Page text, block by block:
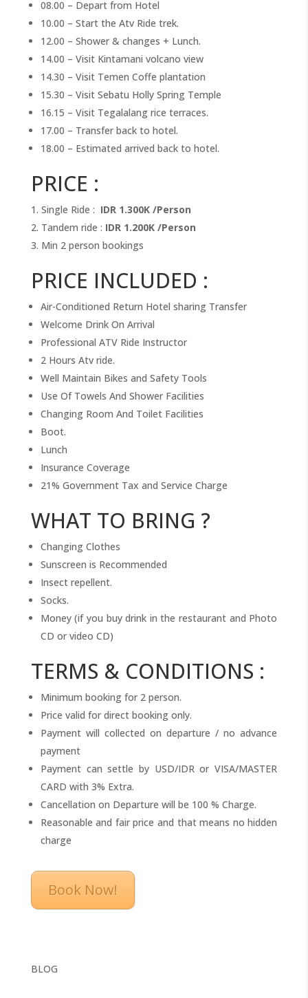
08.00 – Depart from Hotel
10.00 – Start the Atv Ride trek.
12.00 – Shower & changes + Lunch.
14.00 – Visit Kintamani volcano view
14.30 – Visit Temen Coffe plantation
15.30 – Visit Sebatu Holly Spring Temple
16.15 – Visit Tegalalang rice terraces.
17.00 – Transfer back to hotel.
18.00 – Estimated arrived back to hotel.
PRICE :
Single Ride : IDR 1.300K /Person
Tandem ride : IDR 1.200K /Person
Min 2 person bookings
PRICE INCLUDED :
Air-Conditioned Return Hotel sharing Transfer
Welcome Drink On Arrival
Professional ATV Ride Instructor
2 Hours Atv ride.
Well Maintain Bikes and Safety Tools
Use Of Towels And Shower Facilities
Changing Room And Toilet Facilities
Boot.
Lunch
Insurance Coverage
21% Government Tax and Service Charge
WHAT TO BRING ?
Changing Clothes
Sunscreen is Recommended
Insect repellent.
Socks.
Money (if you buy drink in the restaurant and Photo
CD or video CD)
TERMS & CONDITIONS :
Minimum booking for 2 person.
Price valid for direct booking only.
Payment will collected on departure / no advance
payment
Payment can settle by USD/IDR or VISA/MASTER
CARD with 3% Extra.
Cancellation on Departure will be 100 % Charge.
Reasonable and fair price and that means no hidden
charge
Book Now!
BLOG